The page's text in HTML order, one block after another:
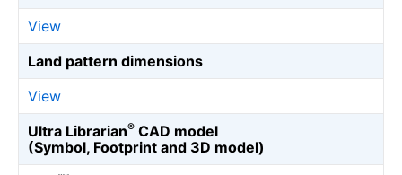
View
Land pattern dimensions
View
Ultra Librarian® CAD model
(Symbol, Footprint and 3D model)